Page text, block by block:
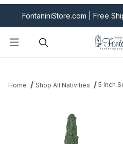
FontaniniStore.com | Free
Home Shop All Nativities 5 Inch